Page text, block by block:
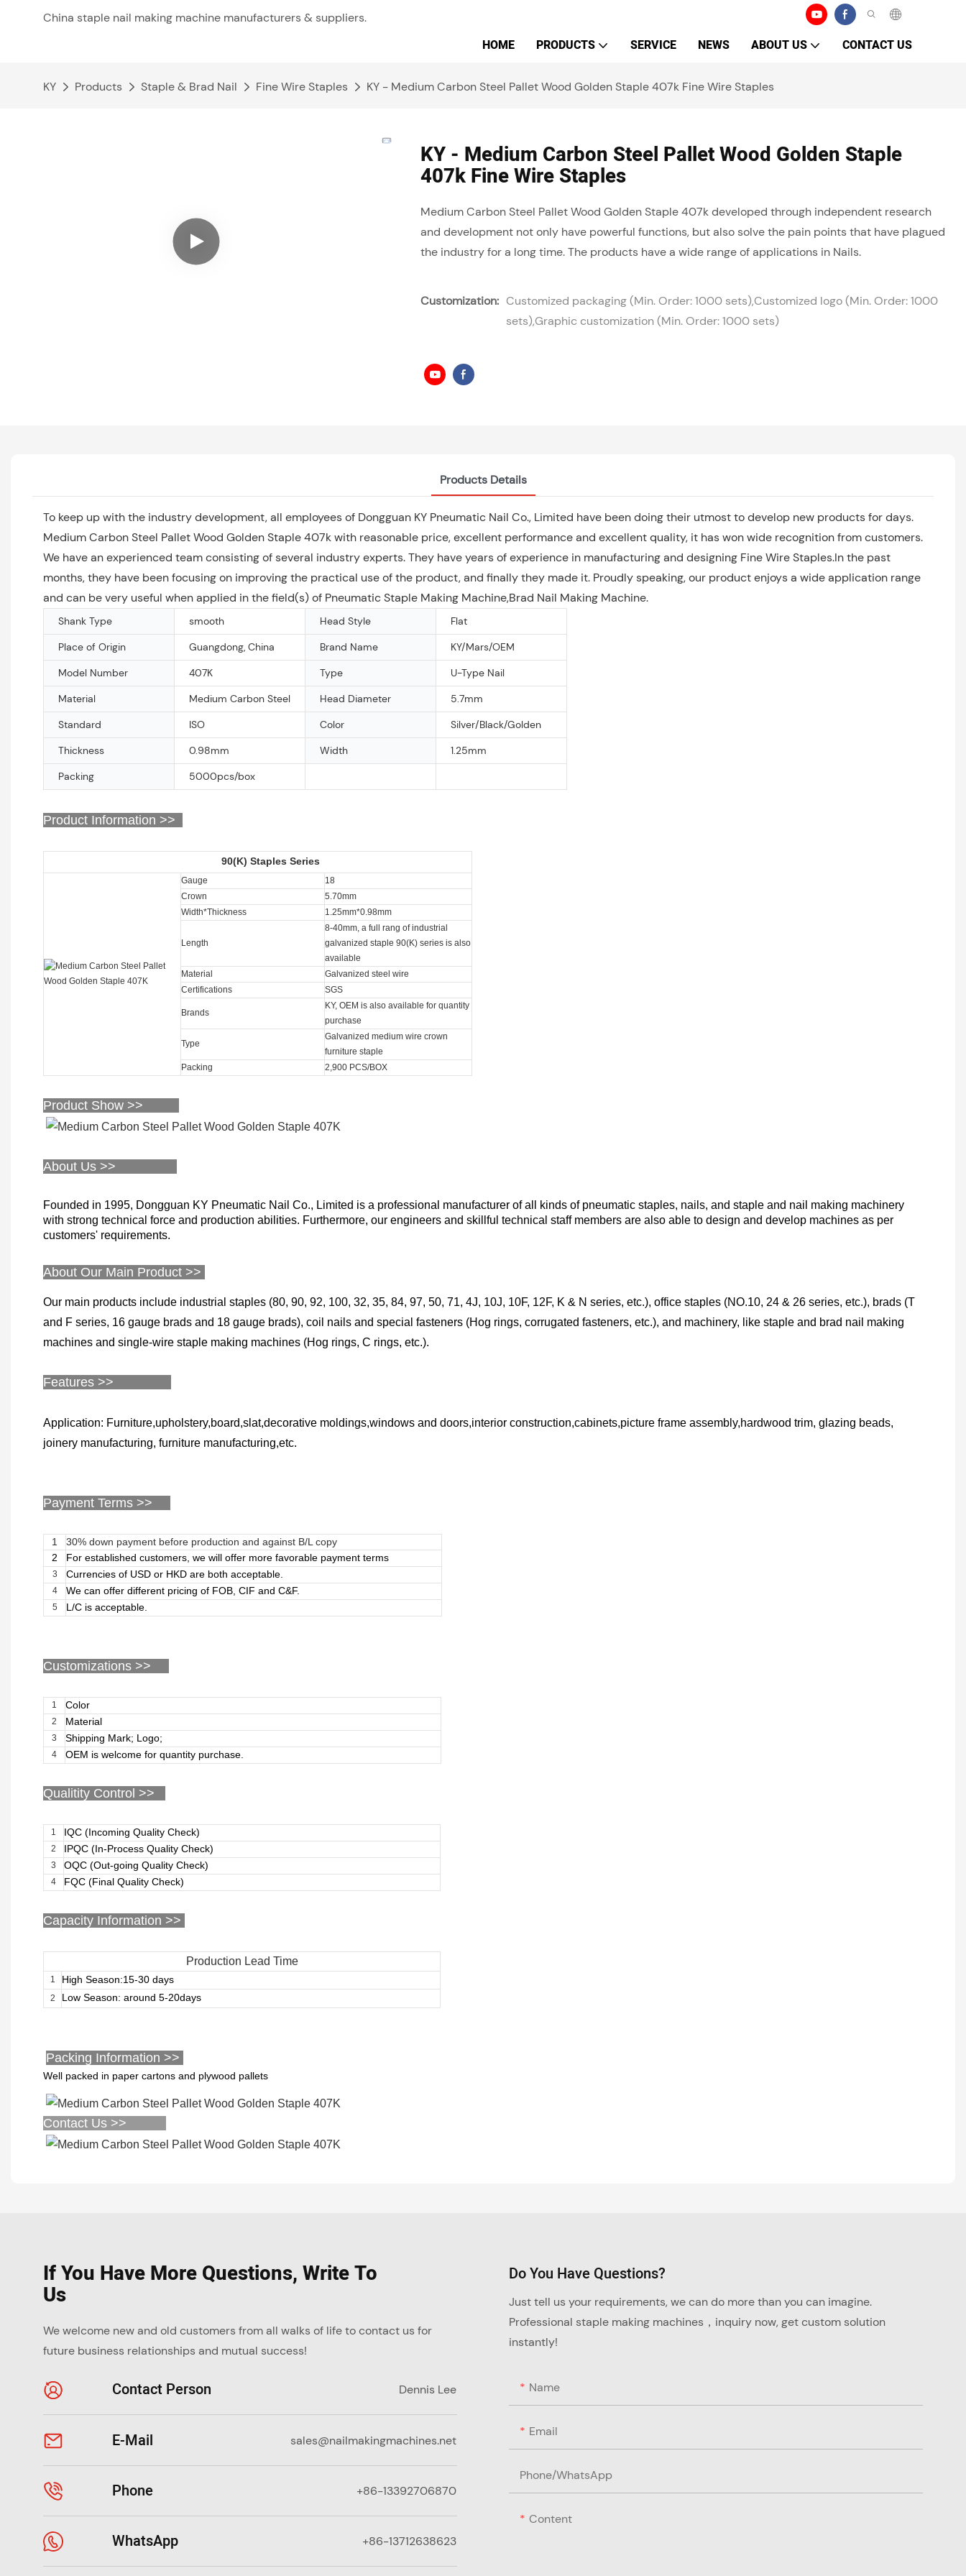
China staple nail making machine manufacturers & suppliers.
HOME PRODUCTS SERVICE NEWS ABOUT US CONTACT US
KY Products Staple & Brad Nail Fine Wire Staples KY - Medium Carbon Steel Pallet Wood Golden Staple 407k Fine Wire Staples
KY - Medium Carbon Steel Pallet Wood Golden Staple
407k Fine Wire Staples
Medium Carbon Steel Pallet Wood Golden Staple 407k developed through independent research
and development not only have powerful functions, but also solve the pain points that have plagued
the industry for a long time. The products have a wide range of applications in Nails.
Customization: Customized packaging (Min. Order: 1000 sets),Customized logo (Min. Order: 1000
sets),Graphic customization (Min. Order: 1000 sets)
Products Details
To keep up with the industry development, all employees of Dongguan KY Pneumatic Nail Co., Limited have been doing their utmost to develop new products for days.
Medium Carbon Steel Pallet Wood Golden Staple 407k with reasonable price, excellent performance and excellent quality, it has won wide recognition from customers.
We have an experienced team consisting of several industry experts. They have years of experience in manufacturing and designing Fine Wire Staples.In the past
months, they have been focusing on improving the practical use of the product, and finally they made it. Proudly speaking, our product enjoys a wide application range
and can be very useful when applied in the field(s) of Pneumatic Staple Making Machine,Brad Nail Making Machine.
Shank Type smooth Head Style
Flat
Place of Origin
Guangdong, China Brand Name
KY/Mars/OEM
Model Number
407K Type
U-Type Nail
Material
Medium Carbon Steel Head Diameter
5.7mm
Standard
ISO Color
Silver/Black/Golden
Thickness
0.98mm Width
1.25mm
Packing
5000pcs/box
Product Information >>
90(K) Staples Series
Gauge
18
Crown
5.70mm
Width*Thickness
1.25mm*0.98mm
Length
8-40mm, a full rang of industrial
galvanized staple 90(K) series is also
available
Material
Galvanized steel wire
Certifications
SGS
Brands
KY, OEM is also available for quantity
purchase
Type
Galvanized medium wire crown
furniture staple
Packing
2,900 PCS/BOX
Product Show >>
About Us >>
Founded in 1995, Dongguan KY Pneumatic Nail Co., Limited is a professional manufacturer of all kinds of pneumatic staples, nails, and staple and nail making machinery
with strong technical force and production abilities. Furthermore, our engineers and skillful technical staff members are also able to design and develop machines as per
customers' requirements.
About Our Main Product >>
Our main products include industrial staples (80, 90, 92, 100, 32, 35, 84, 97, 50, 71, 4J, 10J, 10F, 12F, K & N series, etc.), office staples (NO.10, 24 & 26 series, etc.), brads (T
and F series, 16 gauge brads and 18 gauge brads), coil nails and special fasteners (Hog rings, corrugated fasteners, etc.), and machinery, like staple and brad nail making
machines and single-wire staple making machines (Hog rings, C rings, etc.).
Features >>
Application: Furniture,upholstery,board,slat,decorative moldings,windows and doors,interior construction,cabinets,picture frame assembly,hardwood trim, glazing beads,
joinery manufacturing, furniture manufacturing,etc.
Payment Terms >>
1
30% down payment before production and against B/L copy
2
For established customers, we will offer more favorable payment terms
3 Currencies of USD or HKD are both acceptable.
4 We can offer different pricing of FOB, CIF and C&F.
5 L/C is acceptable.
Customizations >>
1 Color
2 Material
3 Shipping Mark; Logo;
4 OEM is welcome for quantity purchase.
Qualitity Control >>
1 IQC (Incoming Quality Check)
2 IPQC (In-Process Quality Check)
3 OQC (Out-going Quality Check)
4 FQC (Final Quality Check)
Capacity Information >>
Production Lead Time
1 High Season:15-30 days
2 Low Season: around 5-20days
Packing Information >>
Well packed in paper cartons and plywood pallets
Contact Us >>
If You Have More Questions, Write To
Us
We welcome new and old customers from all walks of life to contact us for
future business relationships and mutual success!
Contact Person Dennis Lee
E-Mail sales@nailmakingmachines.net
Phone +86-13392706870
WhatsApp +86-13712638623
Do You Have Questions?
Just tell us your requirements, we can do more than you can imagine.
Professional staple making machines，inquiry now, get custom solution
instantly!
Name
Email
Phone/whatsApp
Content